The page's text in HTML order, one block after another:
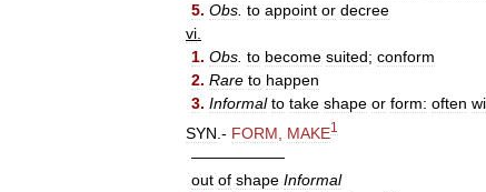
5. Obs to appoint or decree
vi
1. Obs to become suited; conform
2. Rare to happen
3. Informal to take shape or form: often
SYN .- FORM MAKE1
——————
out of shape Informal